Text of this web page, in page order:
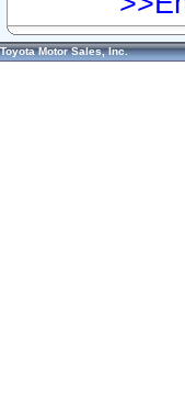
Toyota Motor Sales, Inc.